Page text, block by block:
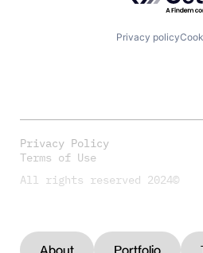
Privacy policy
Privacy Policy
All rights reserved 2024©
Terms of Use